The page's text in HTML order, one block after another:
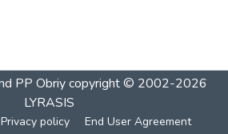
PP Obriycopyright © 2002-2026
LYRASIS
Privacy policy End User Agreement